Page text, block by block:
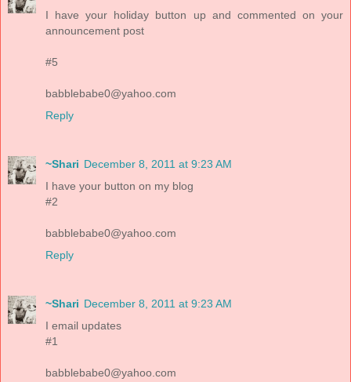
I have your holiday button up and commented on your
announcement post
#5
babblebabe0@yahoo.com
Reply
~Shari December 8, 2011 at 9:23 AM
I have your button on my blog
#2
babblebabe0@yahoo.com
Reply
~Shari December 8, 2011 at 9:23 AM
I email updates
#1
babblebabe0@yahoo.com